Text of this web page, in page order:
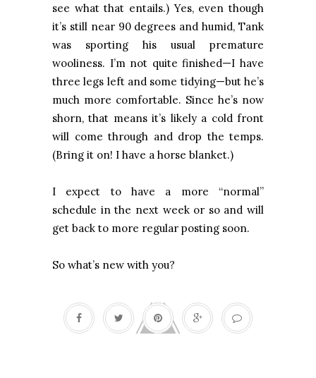
see what that entails.) Yes, even though
it’s still near 90 degrees and humid, Tank
was sporting his usual premature
wooliness. I’m not quite finished—I have
three legs left and some tidying—but he’s
much more comfortable. Since he’s now
shorn, that means it’s likely a cold front
will come through and drop the temps.
(Bring it on! I have a horse blanket.)
I expect to have a more “normal”
schedule in the next week or so and will
get back to more regular posting soon.
So what’s new with you?